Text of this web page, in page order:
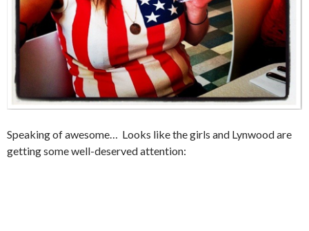
Speaking of awesome… Looks like the girls and Lynwood are
getting some well-deserved attention: